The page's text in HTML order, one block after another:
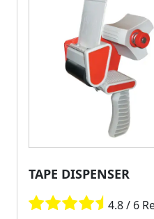
TAPE DISPENSER
4.8 / 6